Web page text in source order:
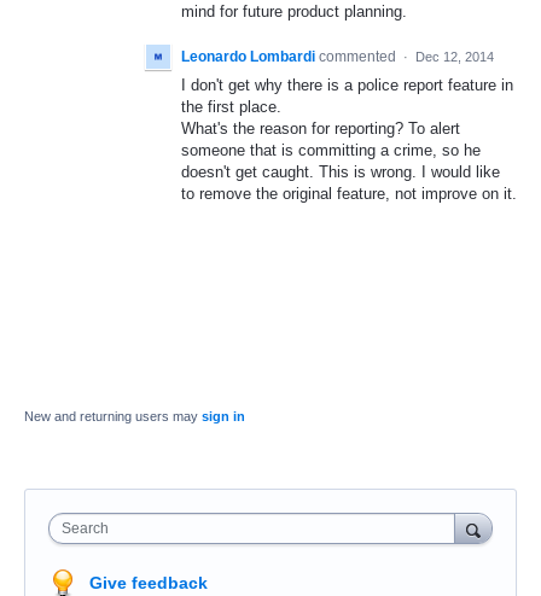
mind for future product planning.
Leonardo Lombardi commented · Dec 12, 2014
I don't get why there is a police report feature in
the first place.
What's the reason for reporting? To alert
someone that is committing a crime, so he
doesn't get caught. This is wrong. I would like
to remove the original feature, not improve on it.
New and returning users may sign in
Search
Give feedback